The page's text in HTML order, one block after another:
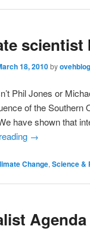
18, 2010byovehblog
Phil Jones or
of the Southern
have shown that
→
Change, Science &